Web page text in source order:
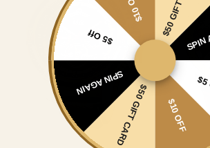
$10 OFF
$50 GIFT CARD
SPIN AGAIN
$5 Off